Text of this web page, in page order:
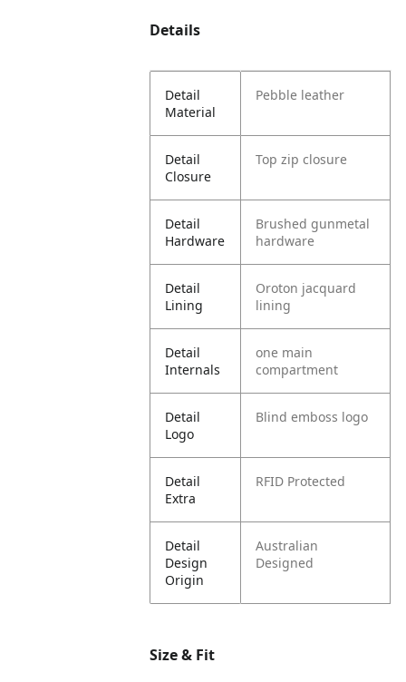
Details
Detail
Material
Pebble leather
Detail
Closure
Top zip closure
Detail
Hardware
Brushed gunmetal
hardware
Detail
Lining
Oroton jacquard
lining
Detail
Internals
one main
compartment
Detail
Logo
Blind emboss logo
Detail
Extra
RFID Protected
Detail
Design
Origin
Australian
Designed
Size & Fit